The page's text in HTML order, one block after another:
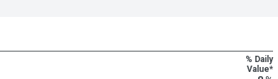
% Daily
Value*